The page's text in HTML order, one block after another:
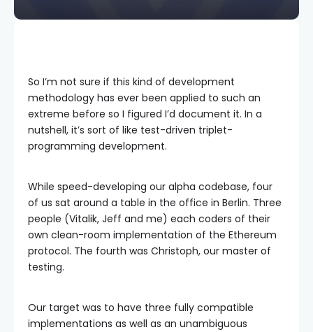
So I’m not sure if this kind of development
methodology has ever been applied to such an
extreme before so I figured I’d document it. In a
nutshell, it’s sort of like test-driven triplet-
programming development.
While speed-developing our alpha codebase, four
of us sat around a table in the office in Berlin. Three
people (Vitalik, Jeff and me) each coders of their
own clean-room implementation of the Ethereum
protocol. The fourth was Christoph, our master of
testing.
Our target was to have three fully compatible
implementations as well as an unambiguous